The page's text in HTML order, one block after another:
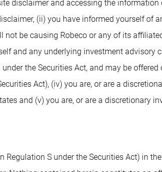
disclaimer and accessing the
(ii) you have informed yourself of
be causing Robeco or any of its
and any underlying investment advisory
the Securities Act, and may be
Act), (iv) you are, or are a
and (v) you are, or are a discretionary
S under the Securities Act) in